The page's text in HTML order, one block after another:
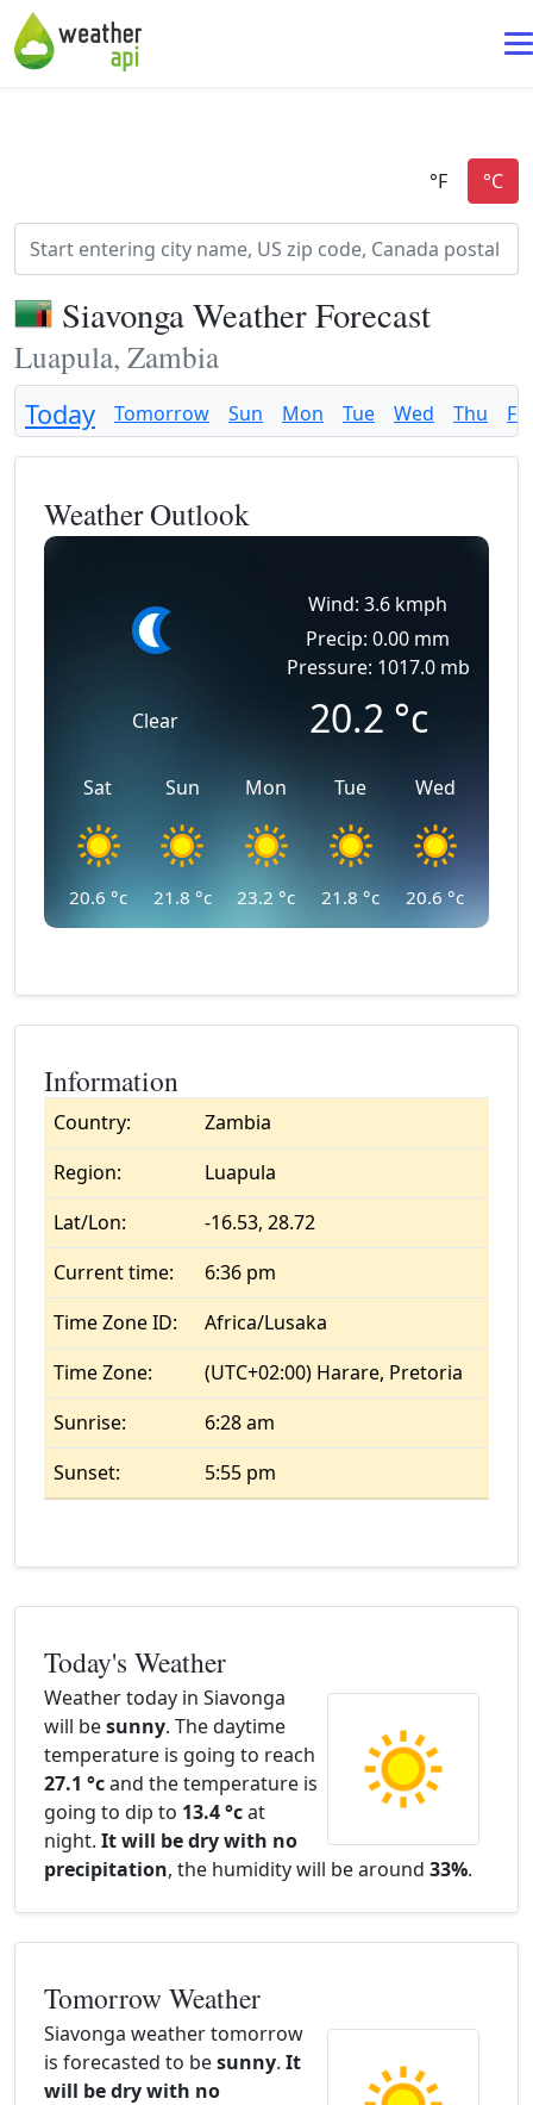
Siavonga Weather Forecast
Luapula, Zambia
Today Tomorrow Sun Mon Tue Wed Thu Fri
Weather Outlook
Clear
Wind: 3.6 kmph
Precip: 0.00 mm
Pressure: 1017.0 mb
20.2 °c
Sat
20.6 °c
Sun
21.8 °c
Mon
23.2 °c
Tue
21.8 °c
Wed
20.6 °c
Information
Country:
Zambia
Region:
Luapula
Lat/Lon:
-16.53, 28.72
Current time:
6:36 pm
Time Zone ID:
Africa/Lusaka
Time Zone:
(UTC+02:00) Harare, Pretoria
Sunrise:
6:28 am
Sunset:
5:55 pm
Today's Weather
Weather today in Siavonga
will besunny. The daytime
temperature is going to reach
27.1 °cand the temperature is
going to dip to 13.4 °cat
night. It will be dry with no
precipitation, the humidity will be around 33%.
Tomorrow Weather
Siavonga weather tomorrow
is forecasted to besunny. It
will be dry with no